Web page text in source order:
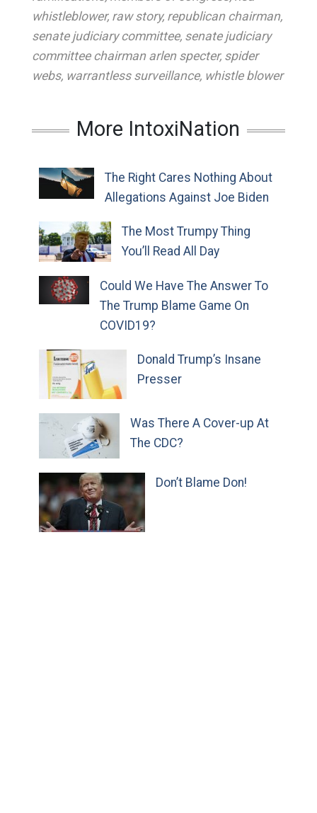
whistleblower, raw story, republican chairman,
senate judiciary committee, senate judiciary
committee chairman arlen specter, spider
webs, warrantless surveillance, whistle blower
More IntoxiNation
The Right Cares Nothing About
Allegations Against Joe Biden
The Most Trumpy Thing
You’ll Read All Day
Could We Have The Answer To
The Trump Blame Game On
COVID19?
Donald Trump’s Insane
Presser
Was There A Cover-up At
The CDC?
Don’t Blame Don!